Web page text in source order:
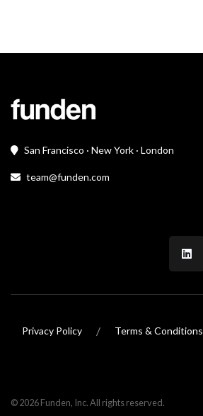
San Francisco · New York · London
team@funden.com
Privacy Policy / Terms & Conditions
© 2026 Funden, Inc. All rights reserved.